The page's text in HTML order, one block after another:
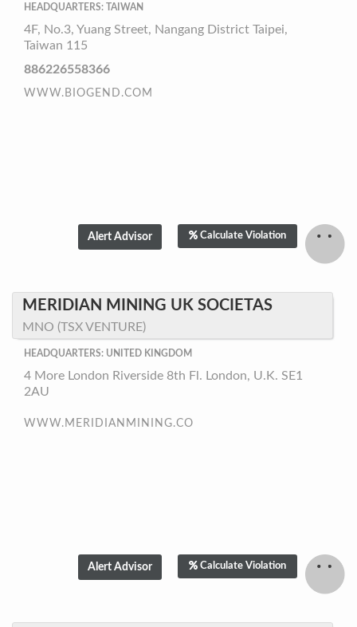
HEADQUARTERS: TAIWAN
4F, No.3, Yuang Street, Nangang District Taipei,
Taiwan 115
886226558366
WWW.BIOGEND.COM
Calculate Violation
MERIDIAN MINING UK SOCIETAS
MNO (TSX VENTURE)
HEADQUARTERS: UNITED KINGDOM
4 More London Riverside 8th Fl. London, U.K. SE1
2AU
WWW.MERIDIANMINING.CO
Calculate Violation